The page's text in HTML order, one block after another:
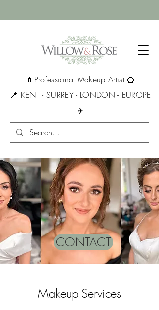
💄Professional Makeup Artist 💍
📍 KENT - SURREY - LONDON - EUROPE
✈️
CONTACT
Makeup Services